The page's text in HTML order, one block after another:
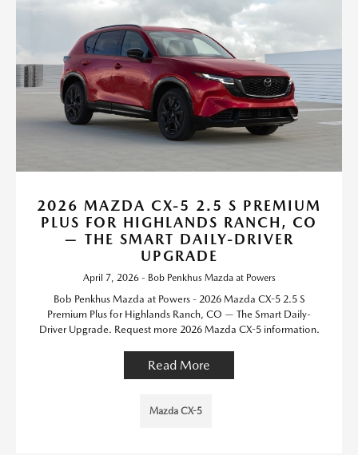
2026 MAZDA CX-5 2.5 S PREMIUM
PLUS FOR HIGHLANDS RANCH, CO
— THE SMART DAILY-DRIVER
UPGRADE
April 7, 2026 - Bob Penkhus Mazda at Powers
Bob Penkhus Mazda at Powers - 2026 Mazda CX-5 2.5 S
Premium Plus for Highlands Ranch, CO — The Smart Daily-
Driver Upgrade. Request more 2026 Mazda CX-5 information.
Read More
Mazda CX-5